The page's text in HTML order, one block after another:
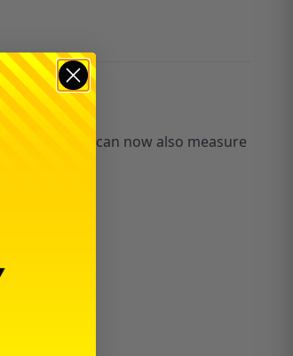
scale you can now also measure